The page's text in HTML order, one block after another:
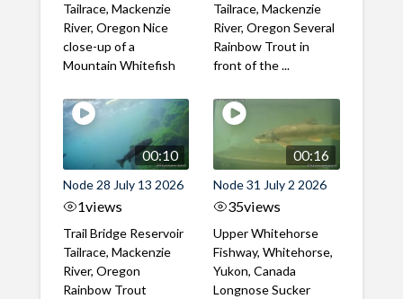
Tailrace, Mackenzie
River, Oregon Nice
close-up of a
Mountain Whitefish
Tailrace, Mackenzie
River, Oregon Several
Rainbow Trout in
front of the ...
00:10
Node 28 July 13 2026
1views
Trail Bridge Reservoir
Tailrace, Mackenzie
River, Oregon
Rainbow Trout
00:16
Node 31 July 2 2026
35views
Upper Whitehorse
Fishway, Whitehorse,
Yukon, Canada
Longnose Sucker